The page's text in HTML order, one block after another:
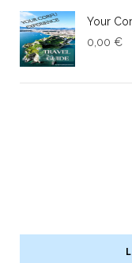
Your
0,00 €